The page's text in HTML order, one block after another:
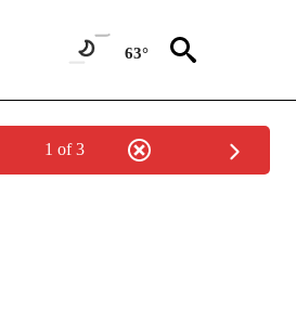
63°
1 of 3